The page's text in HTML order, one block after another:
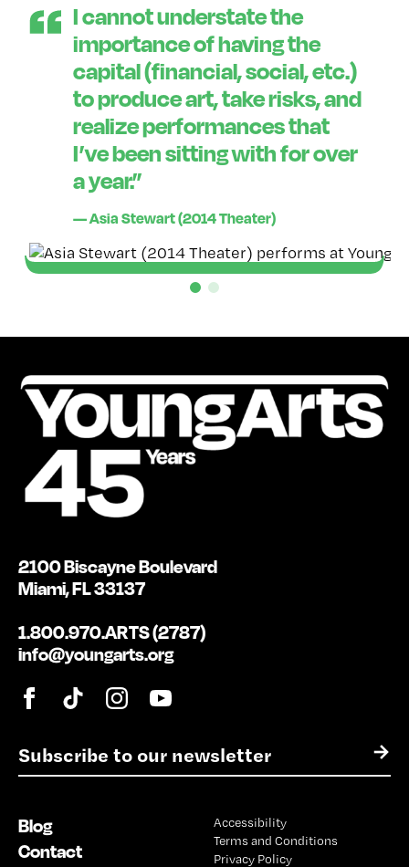
I cannot understate the
importance of having the
capital (financial, social, etc.)
to produce art, take risks, and
realize performances that
I’ve been sitting with for over
a year.”
— Asia Stewart (2014 Theater)
E
l
*
→
2100 Biscayne Boulevard
Miami, FL 33137
1.800.970.ARTS (2787)
info@youngarts.org
Blog
Contact
Accessibility
Terms and Conditions
Privacy Policy